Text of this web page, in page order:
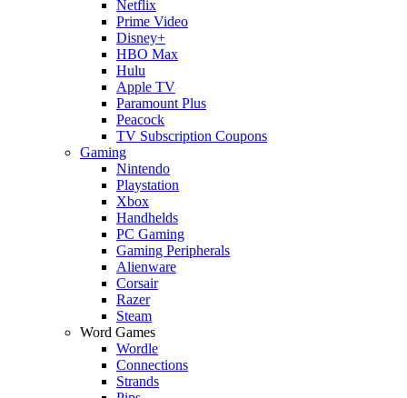
Netflix
Prime Video
Disney+
HBO Max
Hulu
Apple TV
Paramount Plus
Peacock
TV Subscription Coupons
Gaming
Nintendo
Playstation
Xbox
Handhelds
PC Gaming
Gaming Peripherals
Alienware
Corsair
Razer
Steam
Word Games
Wordle
Connections
Strands